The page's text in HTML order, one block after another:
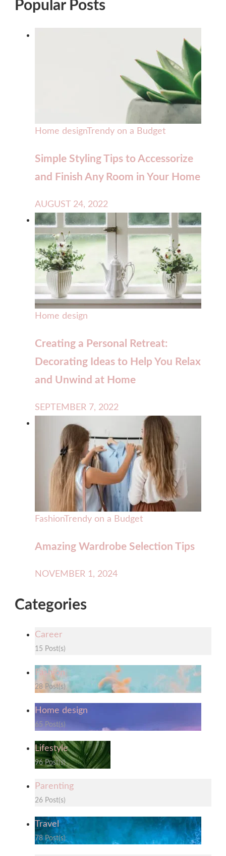
Popular Posts
Home designTrendy on a Budget
Simple Styling Tips to Accessorize
and Finish Any Room in Your Home
AUGUST 24, 2022
Home design
Creating a Personal Retreat:
Decorating Ideas to Help You Relax
and Unwind at Home
SEPTEMBER 7, 2022
FashionTrendy on a Budget
Amazing Wardrobe Selection Tips
NOVEMBER 1, 2024
Categories
Career
15 Post(s)
Fashion
28 Post(s)
Home design
65 Post(s)
Lifestyle
96 Post(s)
Parenting
26 Post(s)
Travel
78 Post(s)